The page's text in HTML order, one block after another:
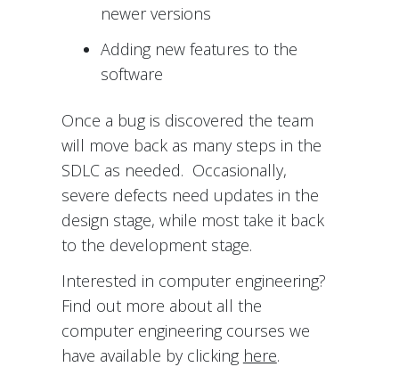
newer versions
Adding new features to the
software
Once a bug is discovered the team
will move back as many steps in the
SDLC as needed. Occasionally,
severe defects need updates in the
design stage, while most take it back
to the development stage.
Interested in computer engineering?
Find out more about all the
computer engineering courses we
have available by clicking here.